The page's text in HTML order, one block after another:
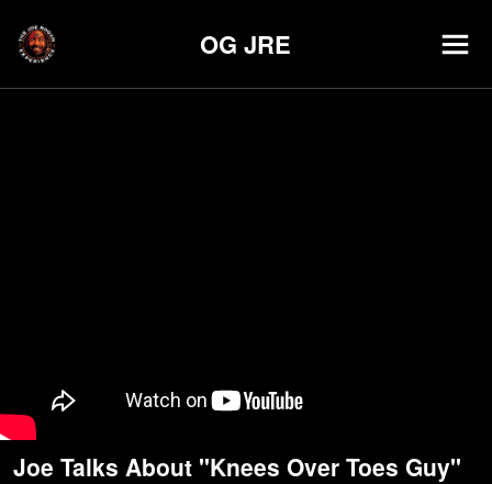
OG JRE
Joe Talks About "Knees Over Toes Guy"